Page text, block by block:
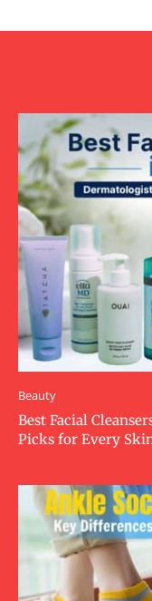
Beauty
Best Facial
Picks for Every